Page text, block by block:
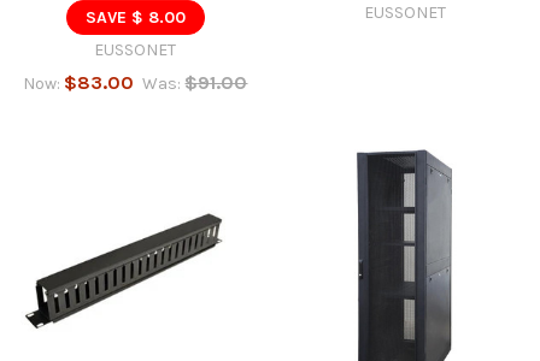
SAVE $ 8.00
EUSSONET
Now: $83.00 Was: $91.00
EUSSONET